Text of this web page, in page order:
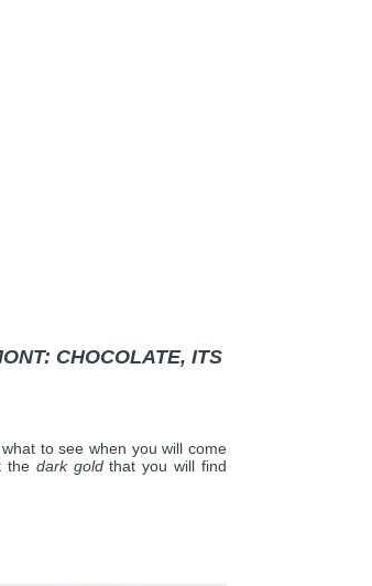
CHOCOLATE, ITS
to see when you will come
the dark goldthat you will find